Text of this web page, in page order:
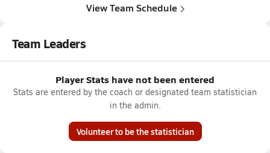
View Team Schedule
Team Leaders
Player Stats have not been entered
Stats are entered by the coach or designated team statistician
in the admin.
Volunteer to be the statistician